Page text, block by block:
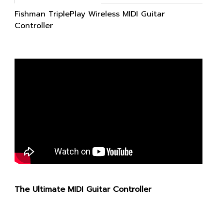
Fishman TriplePlay Wireless MIDI Guitar
Controller
The Ultimate MIDI Guitar Controller